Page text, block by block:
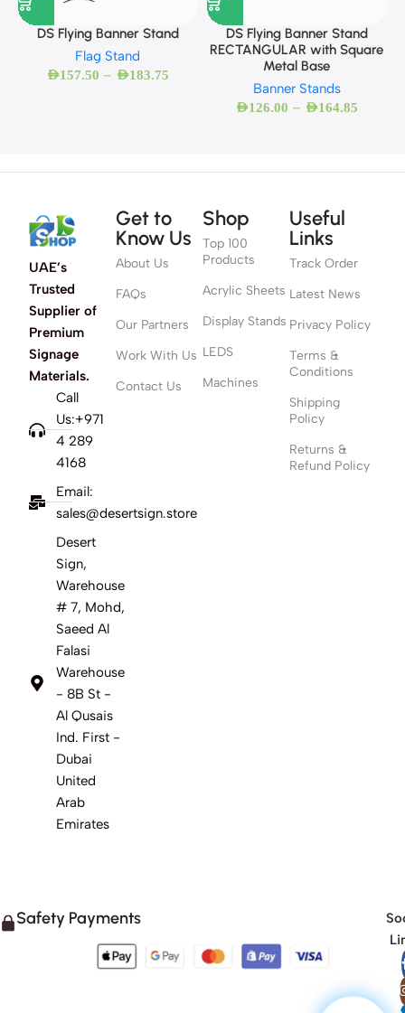
DS Flying Banner Stand
Flag Stand
AED157.50 – AED183.75
DS Flying Banner Stand
RECTANGULAR with Square
Metal Base
Banner Stands
AED126.00 – AED164.85
UAE’s
Trusted
Supplier of
Premium
Signage
Materials.
Call
Us:+971
4 289
4168
Email:
sales@desertsign.store
Desert
Sign,
Warehouse
# 7, Mohd,
Saeed Al
Falasi
Warehouse
- 8B St -
Al Qusais
Ind. First -
Dubai
United
Arab
Emirates
Get to
Know Us
About Us
FAQs
Our Partners
Work With Us
Contact Us
Shop
Top 100
Products
Acrylic Sheets
Display Stands
LEDS
Machines
Useful
Links
Track Order
Latest News
Privacy Policy
Terms &
Conditions
Shipping
Policy
Returns &
Refund Policy
Safety Payments